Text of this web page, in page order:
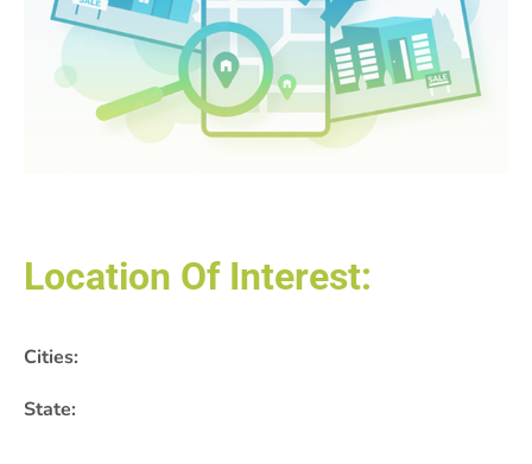
Location Of Interest:
Cities:
State: